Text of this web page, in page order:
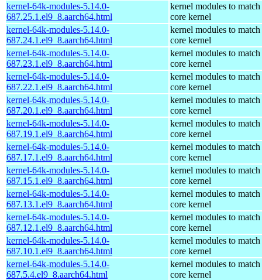
kernel-64k-modules-5.14.0-
687.25.1.el9_8.aarch64.html
kernel modules to match
core kernel
kernel-64k-modules-5.14.0-
687.24.1.el9_8.aarch64.html
kernel modules to match
core kernel
kernel-64k-modules-5.14.0-
687.23.1.el9_8.aarch64.html
kernel modules to match
core kernel
kernel-64k-modules-5.14.0-
687.22.1.el9_8.aarch64.html
kernel modules to match
core kernel
kernel-64k-modules-5.14.0-
687.20.1.el9_8.aarch64.html
kernel modules to match
core kernel
kernel-64k-modules-5.14.0-
687.19.1.el9_8.aarch64.html
kernel modules to match
core kernel
kernel-64k-modules-5.14.0-
687.17.1.el9_8.aarch64.html
kernel modules to match
core kernel
kernel-64k-modules-5.14.0-
687.15.1.el9_8.aarch64.html
kernel modules to match
core kernel
kernel-64k-modules-5.14.0-
687.13.1.el9_8.aarch64.html
kernel modules to match
core kernel
kernel-64k-modules-5.14.0-
687.12.1.el9_8.aarch64.html
kernel modules to match
core kernel
kernel-64k-modules-5.14.0-
687.10.1.el9_8.aarch64.html
kernel modules to match
core kernel
kernel-64k-modules-5.14.0-
687.5.4.el9_8.aarch64.html
kernel modules to match
core kernel